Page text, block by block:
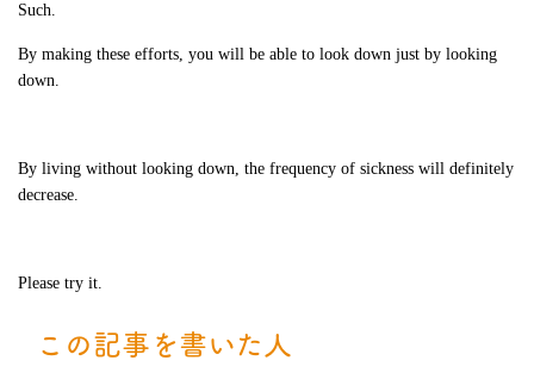
Such.
By making these efforts, you will be able to look down just by looking
down.
By living without looking down, the frequency of sickness will definitely
decrease.
Please try it.
この記事を書いた人